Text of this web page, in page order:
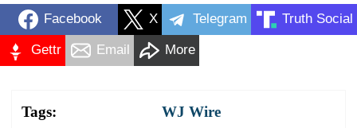
Facebook X Telegram Truth Social
Gettr Email More
Tags: WJ Wire